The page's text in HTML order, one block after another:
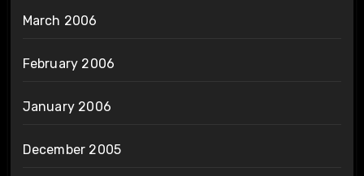
March 2006
February 2006
January 2006
December 2005